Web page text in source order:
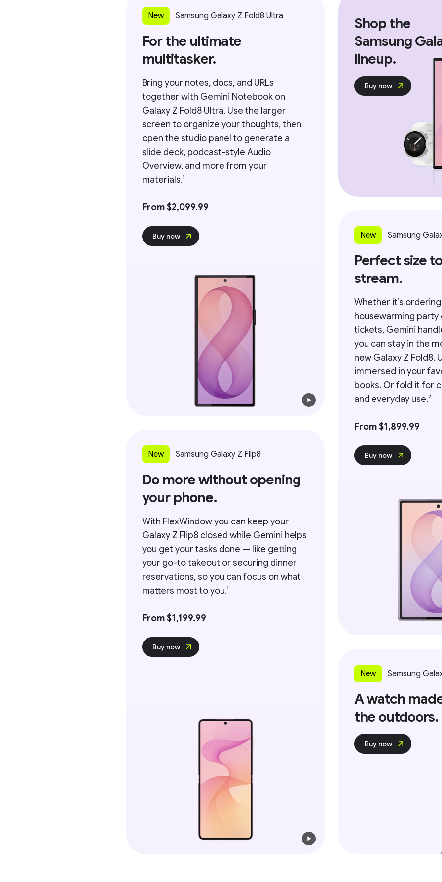
New Samsung Galaxy Z Fold8 Ultra
For the ultimate
multitasker.
Bring your notes, docs, and URLs
together with Gemini Notebook on
Galaxy Z Fold8 Ultra. Use the larger
screen to organize your thoughts, then
open the studio panel to generate a
slide deck, podcast-style Audio
Overview, and more from your
materials.¹
From $2,099.99
Buy now
New Samsung Galaxy Z Flip8
Do more without opening
your phone.
With FlexWindow you can keep your
Galaxy Z Flip8 closed while Gemini helps
you get your tasks done — like getting
your go-to takeout or securing dinner
reservations, so you can focus on what
matters most to you.¹
From $1,199.99
Buy now
Shop the
Samsung
lineup.
Buy now
New Samsung
Perfect size
stream.
Whether it’s
housewarming
tickets, Gemini
you can stay in the
new Galaxy Z Fold8.
immersed in your
books. Or fold it for
and everyday use.²
From $1,899.99
Buy now
New Samsung
A watch
the outdoors.
Buy now